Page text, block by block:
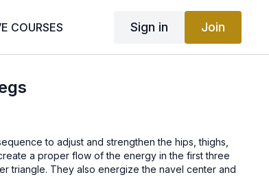
COURSES Sign in Join
to adjust and strengthen the hips, thighs,
a proper flow of the energy in the first three
triangle. They also energize the navel center and